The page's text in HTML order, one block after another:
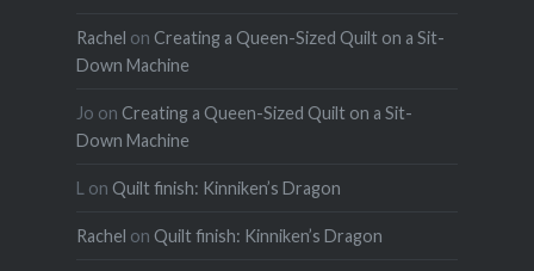
Rachel on Creating a Queen-Sized Quilt on a Sit-
Down Machine
Jo on Creating a Queen-Sized Quilt on a Sit-
Down Machine
L on Quilt finish: Kinniken’s Dragon
Rachel on Quilt finish: Kinniken’s Dragon